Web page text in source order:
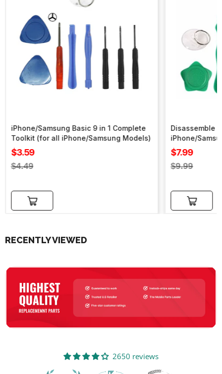
iPhone/Samsung Basic 9 in 1 Complete
Toolkit (for all iPhone/Samsung Models)
Sale
price
$3.59
Regular
$4.49
Add to cart
Disassemble
iPhone/
Sale
price
$7.99
Regular
$9.99
Add to cart
RECENTLY VIEWED
2650 reviews